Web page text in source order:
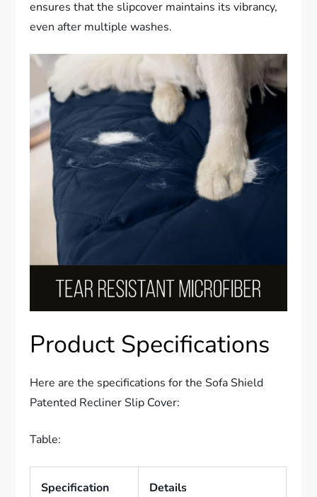
ensures that the slipcover maintains its vibrancy,
even after multiple washes.
Product Specifications
Here are the specifications for the Sofa Shield
Patented Recliner Slip Cover:
Table:
Specification Details